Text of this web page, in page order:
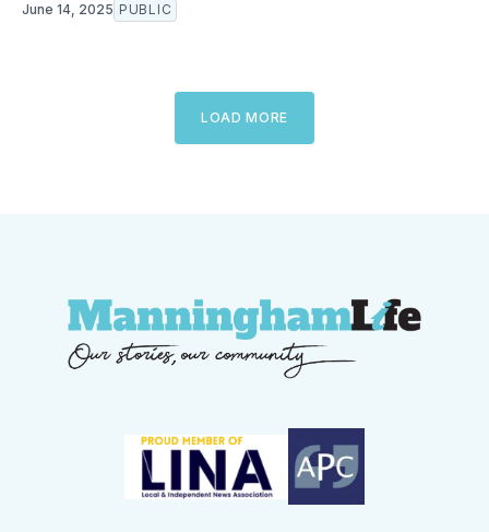
June 14, 2025 PUBLIC
LOAD MORE